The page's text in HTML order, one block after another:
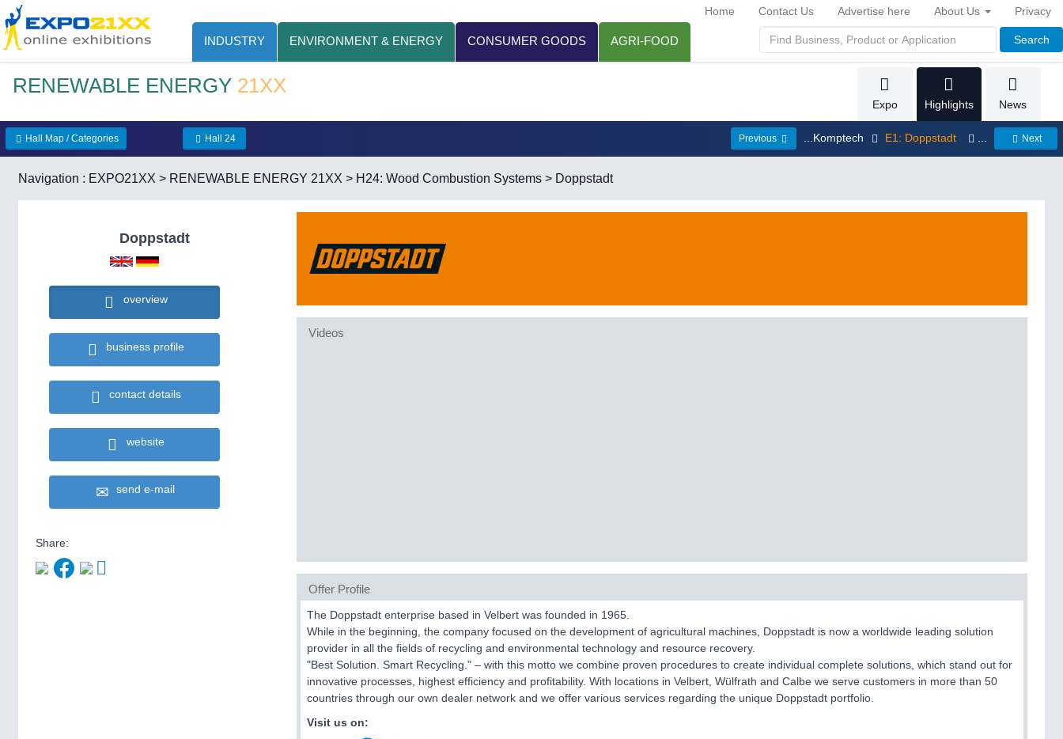
INDUSTRY ENVIRONMENT & ENERGY CONSUMER GOODS AGRI-FOOD Search
Home Contact Us Advertise here About Us Privacy
RENEWABLE ENERGY 21XX
Expo Highlights News
Hall Map / Categories Hall 24 Previous ...Komptech E1: Doppstadt Next
Navigation : EXPO21XX > RENEWABLE ENERGY 21XX > H24: Wood Combustion Systems > Doppstadt
Doppstadt
overview
business profile
contact details
website
send e-mail
Share:
Videos
Offer Profile
The Doppstadt enterprise based in Velbert was founded in 1965.
While in the beginning, the company focused on the development of agricultural machines, Doppstadt is now a worldwide leading solution
provider in all the fields of recycling and environmental technology and resource recovery.
"Best Solution. Smart Recycling." – with this motto we combine proven procedures to create individual complete solutions, which stand out for
innovative processes, highest efficiency and profitability. With locations in Velbert, Wülfrath and Calbe we serve customers in more than 50
countries through our own dealer network and we offer various services regarding the unique Doppstadt portfolio.
Visit us on: